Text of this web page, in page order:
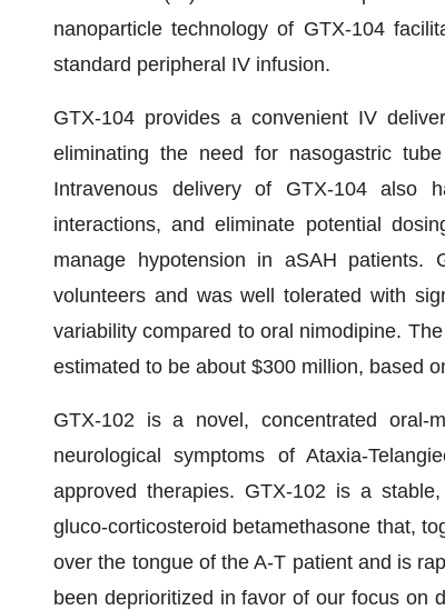
nanoparticle technology of GTX-104
standard peripheral IV infusion.
GTX-104 provides a convenient IV
eliminating the need for nasogastric
Intravenous delivery of GTX-104 also
interactions, and eliminate potential
manage hypotension in aSAH patients.
volunteers and was well tolerated with
variability compared to oral nimodipine.
estimated to be about $300 million, based
GTX-102 is a novel, concentrated oral-
neurological symptoms of Ataxia-
approved therapies. GTX-102 is a
gluco-corticosteroid betamethasone that,
over the tongue of the A-T patient and is
been deprioritized in favor of our focus on